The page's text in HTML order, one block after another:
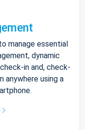
manage essential
dynamic
in and, check-
anywhere using a